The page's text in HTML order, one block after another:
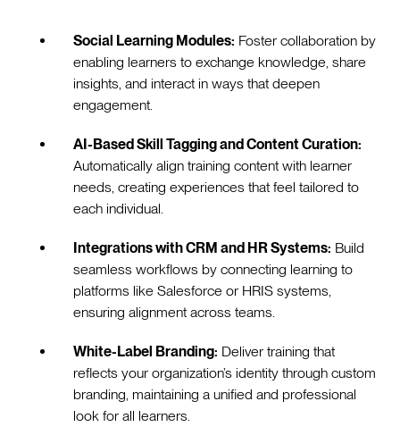
Social Learning Modules: Foster collaboration by
enabling learners to exchange knowledge, share
insights, and interact in ways that deepen
engagement.
AI-Based Skill Tagging and Content Curation:
Automatically align training content with learner
needs, creating experiences that feel tailored to
each individual.
Integrations with CRM and HR Systems: Build
seamless workflows by connecting learning to
platforms like Salesforce or HRIS systems,
ensuring alignment across teams.
White-Label Branding: Deliver training that
reflects your organization’s identity through custom
branding, maintaining a unified and professional
look for all learners.